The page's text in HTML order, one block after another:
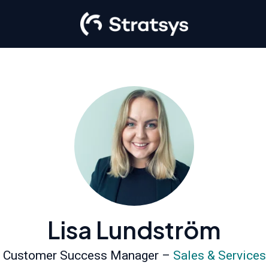
Lisa Lundström
Customer Success Manager – Sales & Services